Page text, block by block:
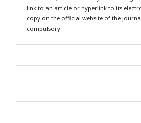
link to an article or hyperlink to its
copy on the official website of the
compulsory.